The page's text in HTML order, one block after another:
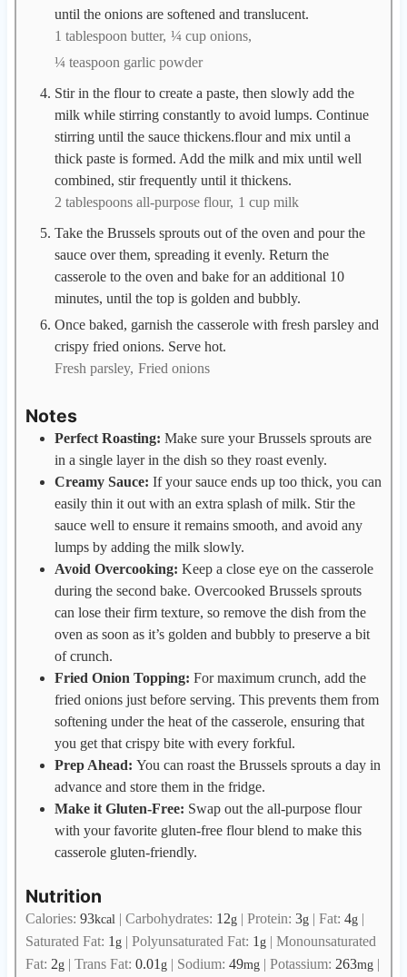
until the onions are softened and translucent.
1 tablespoon butter, ¼ cup onions,
¼ teaspoon garlic powder
Stir in the flour to create a paste, then slowly add the
milk while stirring constantly to avoid lumps. Continue
stirring until the sauce thickens.flour and mix until a
thick paste is formed. Add the milk and mix until well
combined, stir frequently until it thickens.
2 tablespoons all-purpose flour, 1 cup milk
Take the Brussels sprouts out of the oven and pour the
sauce over them, spreading it evenly. Return the
casserole to the oven and bake for an additional 10
minutes, until the top is golden and bubbly.
Once baked, garnish the casserole with fresh parsley and
crispy fried onions. Serve hot.
Fresh parsley, Fried onions
Notes
Perfect Roasting: Make sure your Brussels sprouts are
in a single layer in the dish so they roast evenly.
Creamy Sauce: If your sauce ends up too thick, you can
easily thin it out with an extra splash of milk. Stir the
sauce well to ensure it remains smooth, and avoid any
lumps by adding the milk slowly.
Avoid Overcooking: Keep a close eye on the casserole
during the second bake. Overcooked Brussels sprouts
can lose their firm texture, so remove the dish from the
oven as soon as it’s golden and bubbly to preserve a bit
of crunch.
Fried Onion Topping: For maximum crunch, add the
fried onions just before serving. This prevents them from
softening under the heat of the casserole, ensuring that
you get that crispy bite with every forkful.
Prep Ahead: You can roast the Brussels sprouts a day in
advance and store them in the fridge.
Make it Gluten-Free: Swap out the all-purpose flour
with your favorite gluten-free flour blend to make this
casserole gluten-friendly.
Nutrition
Calories: 93kcal| Carbohydrates: 12g| Protein: 3g| Fat: 4g|
Saturated Fat: 1g| Polyunsaturated Fat: 1g| Monounsaturated
Fat: 2g| Trans Fat: 0.01g| Sodium: 49mg| Potassium: 263mg|